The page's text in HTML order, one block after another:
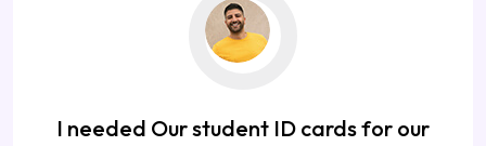
I needed Our student ID cards for our